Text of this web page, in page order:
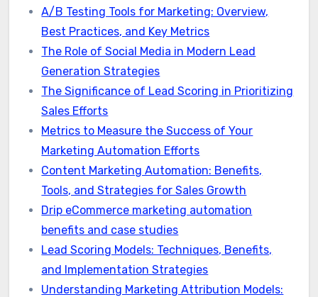
A/B Testing Tools for Marketing: Overview,
Best Practices, and Key Metrics
The Role of Social Media in Modern Lead
Generation Strategies
The Significance of Lead Scoring in Prioritizing
Sales Efforts
Metrics to Measure the Success of Your
Marketing Automation Efforts
Content Marketing Automation: Benefits,
Tools, and Strategies for Sales Growth
Drip eCommerce marketing automation
benefits and case studies
Lead Scoring Models: Techniques, Benefits,
and Implementation Strategies
Understanding Marketing Attribution Models: